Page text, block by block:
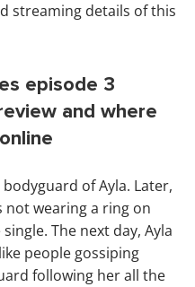
streaming details of this
episode 3
and where
of Ayla. Later,
not wearing a ring on
The next day, Ayla
people gossiping
following her all the